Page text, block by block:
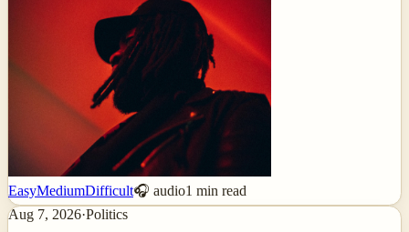
EasyMediumDifficult🎧 audio1 min read
Aug 7, 2026·Politics